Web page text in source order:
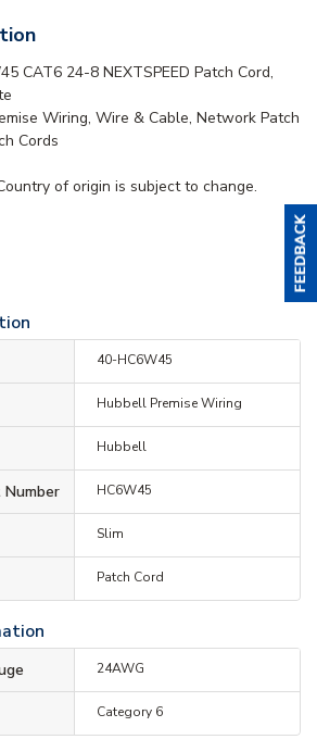
CAT6 24-8 NEXTSPEED Patch Cord,
Wiring, Wire & Cable, Network Patch
Cords
of origin is subject to change.
40-HC6W45
Hubbell Premise Wiring
Hubbell
HC6W45
Slim
Patch Cord
24AWG
Category 6